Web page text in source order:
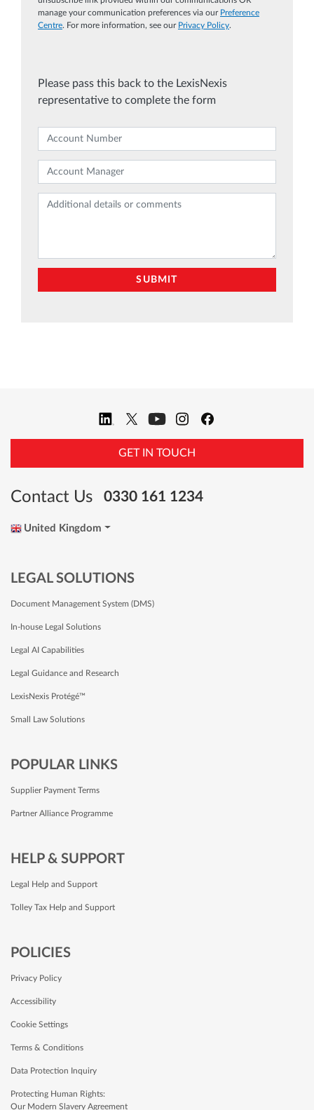
manage your communication preferences via our Preference
Centre. For more information, see our Privacy Policy.
Please pass this back to the LexisNexis
representative to complete the form
GET IN TOUCH
Contact Us 0330 161 1234
United Kingdom
LEGAL SOLUTIONS
Document Management System (DMS)
In-house Legal Solutions
Legal AI Capabilities
Legal Guidance and Research
LexisNexis Protégé™
Small Law Solutions
POPULAR LINKS
Supplier Payment Terms
Partner Alliance Programme
HELP & SUPPORT
Legal Help and Support
Tolley Tax Help and Support
POLICIES
Privacy Policy
Accessibility
Cookie Settings
Terms & Conditions
Data Protection Inquiry
Protecting Human Rights:
Our Modern Slavery Agreement